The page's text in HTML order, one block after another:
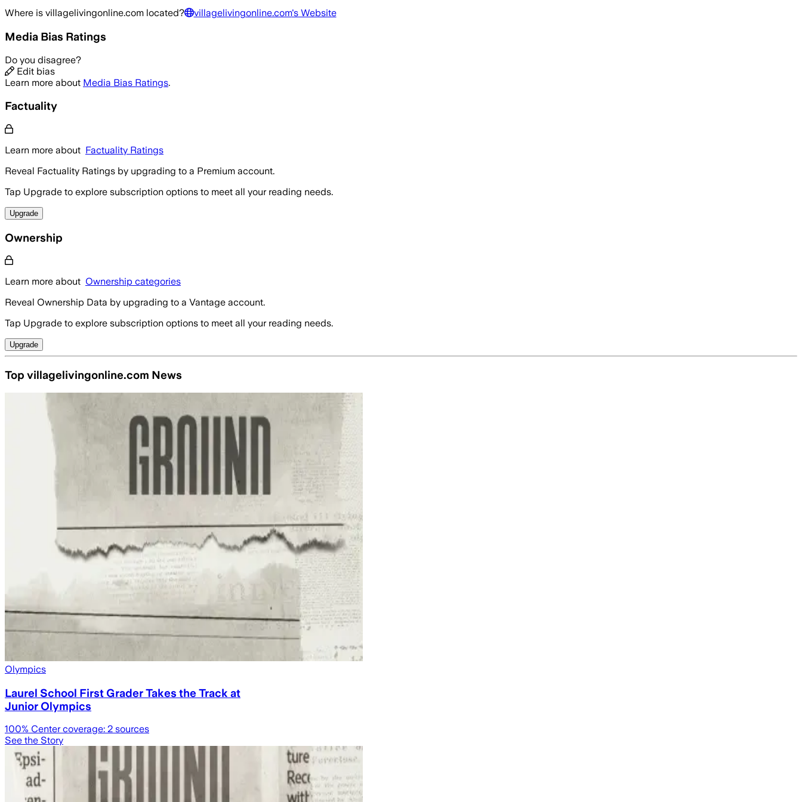
Where is villagelivingonline.com located? villagelivingonline.com's Website
Media Bias Ratings
Do you disagree?
Edit bias
Learn more about Media Bias Ratings.
Factuality
Learn more about Factuality Ratings
Reveal Factuality Ratings by upgrading to a Premium account.
Tap Upgrade to explore subscription options to meet all your reading needs.
Upgrade
Ownership
Learn more about Ownership categories
Reveal Ownership Data by upgrading to a Vantage account.
Tap Upgrade to explore subscription options to meet all your reading needs.
Upgrade
Top villagelivingonline.com News
Olympics
Laurel School First Grader Takes the Track at
Junior Olympics
100% Center coverage: 2 sources
See the Story